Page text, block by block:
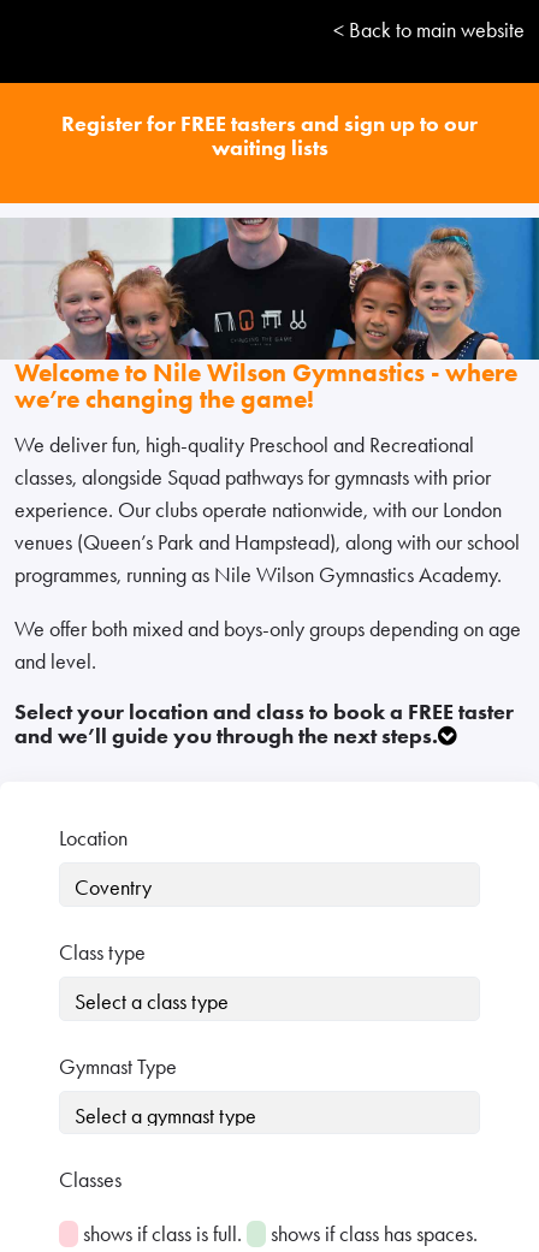
< Back to main website
Register for FREE tasters and sign up to our
waiting lists
Welcome to Nile Wilson Gymnastics - where
we’re changing the game!
We deliver fun, high-quality Preschool and Recreational
classes, alongside Squad pathways for gymnasts with prior
experience. Our clubs operate nationwide, with our London
venues (Queen’s Park and Hampstead), along with our school
programmes, running as Nile Wilson Gymnastics Academy.
We offer both mixed and boys-only groups depending on age
and level.
Select your location and class to book a FREE taster
and we’ll guide you through the next steps.
Location
Class type
Gymnast Type
Classes
shows if class is full.
shows if class has spaces.